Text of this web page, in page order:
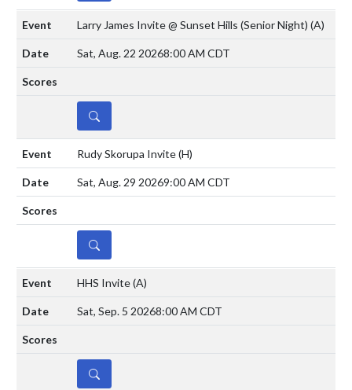
Larry James Invite @ Sunset Hills (Senior Night) (A)
Sat, Aug. 22 20268:00 AM CDT
DETAILS
Rudy Skorupa Invite(H)
Sat, Aug. 29 20269:00 AM CDT
DETAILS
HHS Invite(A)
Sat, Sep. 5 20268:00 AM CDT
DETAILS